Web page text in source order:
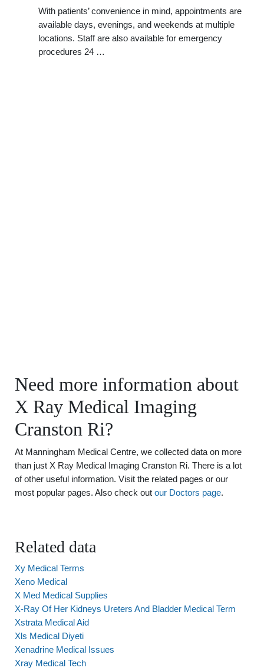
With patients’ convenience in mind, appointments are
available days, evenings, and weekends at multiple
locations. Staff are also available for emergency
procedures 24 …
Need more information about
X Ray Medical Imaging
Cranston Ri?
At Manningham Medical Centre, we collected data on more
than just X Ray Medical Imaging Cranston Ri. There is a lot
of other useful information. Visit the related pages or our
most popular pages. Also check out our Doctors page.
Related data
Xy Medical Terms
Xeno Medical
X Med Medical Supplies
X-Ray Of Her Kidneys Ureters And Bladder Medical Term
Xstrata Medical Aid
Xls Medical Diyeti
Xenadrine Medical Issues
Xray Medical Tech